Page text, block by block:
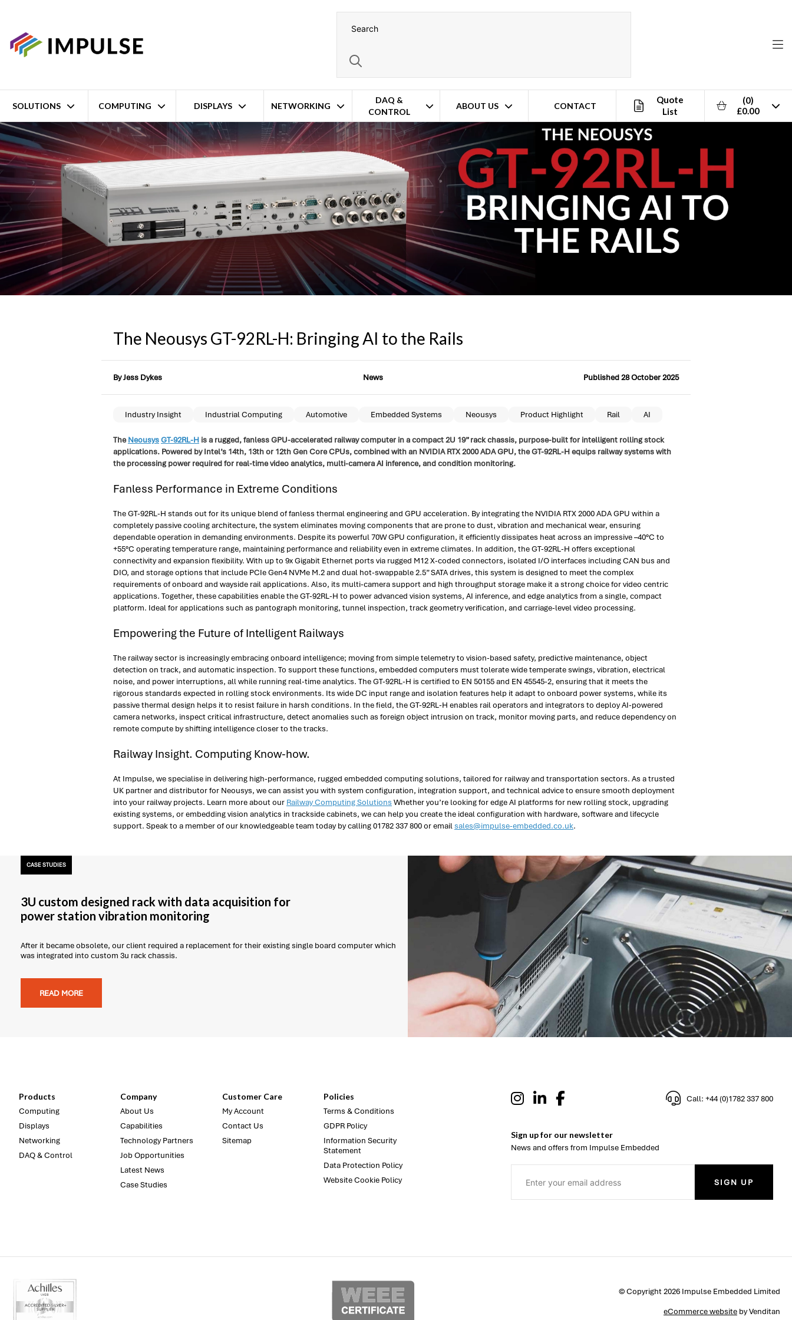
SOLUTIONS COMPUTING DISPLAYS NETWORKING
DAQ &
CONTROL
ABOUT US CONTACT
Quote
List
(0)
£0.00
The Neousys GT-92RL-H: Bringing AI to the Rails
By Jess Dykes News Published 28 October 2025
Industry Insight Industrial Computing Automotive Embedded Systems Neousys Product Highlight Rail AI
TheNeousysGT-92RL-H is a rugged, fanless GPU-accelerated railway computer in a compact 2U 19” rack chassis, purpose-built for intelligent rolling stock
applications. Powered by Intel’s 14th, 13th or 12th Gen Core CPUs, combined with an NVIDIA RTX 2000 ADA GPU, the GT-92RL-H equips railway systems with
the processing power required for real-time video analytics, multi-camera AI inference, and condition monitoring.
Fanless Performance in Extreme Conditions
The GT-92RL-H stands out for its unique blend of fanless thermal engineering and GPU acceleration. By integrating the NVIDIA RTX 2000 ADA GPU within a
completely passive cooling architecture, the system eliminates moving components that are prone to dust, vibration and mechanical wear, ensuring
dependable operation in demanding environments. Despite its powerful 70W GPU configuration, it efficiently dissipates heat across an impressive –40°C to
+55°C operating temperature range, maintaining performance and reliability even in extreme climates. In addition, the GT-92RL-H offers exceptional
connectivity and expansion flexibility. With up to 9x Gigabit Ethernet ports via rugged M12 X-coded connectors, isolated I/O interfaces including CAN bus and
DIO, and storage options that include PCIe Gen4 NVMe M.2 and dual hot-swappable 2.5” SATA drives, this system is designed to meet the complex
requirements of onboard and wayside rail applications. Also, its multi-camera support and high throughput storage make it a strong choice for video centric
applications. Together, these capabilities enable the GT-92RL-H to power advanced vision systems, AI inference, and edge analytics from a single, compact
platform. Ideal for applications such as pantograph monitoring, tunnel inspection, track geometry verification, and carriage-level video processing.
Empowering the Future of Intelligent Railways
The railway sector is increasingly embracing onboard intelligence; moving from simple telemetry to vision-based safety, predictive maintenance, object
detection on track, and automatic inspection. To support these functions, embedded computers must tolerate wide temperate swings, vibration, electrical
noise, and power interruptions, all while running real-time analytics. The GT-92RL-H is certified to EN 50155 and EN 45545-2, ensuring that it meets the
rigorous standards expected in rolling stock environments. Its wide DC input range and isolation features help it adapt to onboard power systems, while its
passive thermal design helps it to resist failure in harsh conditions. In the field, the GT-92RL-H enables rail operators and integrators to deploy AI-powered
camera networks, inspect critical infrastructure, detect anomalies such as foreign object intrusion on track, monitor moving parts, and reduce dependency on
remote compute by shifting intelligence closer to the tracks.
Railway Insight. Computing Know-how.
At Impulse, we specialise in delivering high-performance, rugged embedded computing solutions, tailored for railway and transportation sectors. As a trusted
UK partner and distributor for Neousys, we can assist you with system configuration, integration support, and technical advice to ensure smooth deployment
into your railway projects. Learn more about our Railway Computing Solutions Whether you’re looking for edge AI platforms for new rolling stock, upgrading
existing systems, or embedding vision analytics in trackside cabinets, we can help you create the ideal configuration with hardware, software and lifecycle
support. Speak to a member of our knowledgeable team today by calling 01782 337 800 or emailsales@impulse-embedded.co.uk.
CASE STUDIES
3U custom designed rack with data acquisition for
power station vibration monitoring
After it became obsolete, our client required a replacement for their existing single board computer which
was integrated into custom 3u rack chassis.
READ MORE
Products
Computing
Displays
Networking
DAQ & Control
Company
About Us
Capabilities
Technology Partners
Job Opportunities
Latest News
Case Studies
Customer Care
My Account
Contact Us
Sitemap
Policies
Terms & Conditions
GDPR Policy
Information Security
Statement
Data Protection Policy
Website Cookie Policy
Call: +44 (0)1782 337 800
Sign up for our newsletter
News and offers from Impulse Embedded
SIGN UP
© Copyright 2026 Impulse Embedded Limited
eCommerce website by Venditan